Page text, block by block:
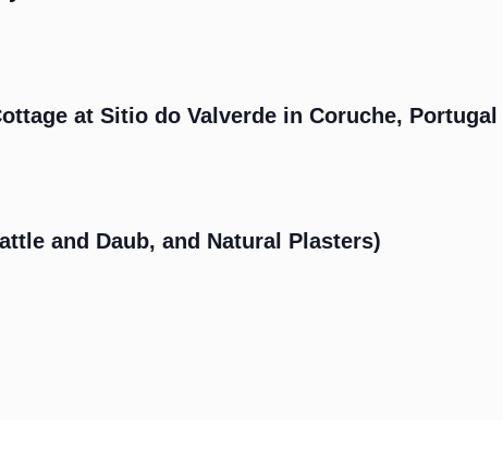
at Sitio do Valverde in Coruche, Portugal
and Daub, and Natural Plasters)